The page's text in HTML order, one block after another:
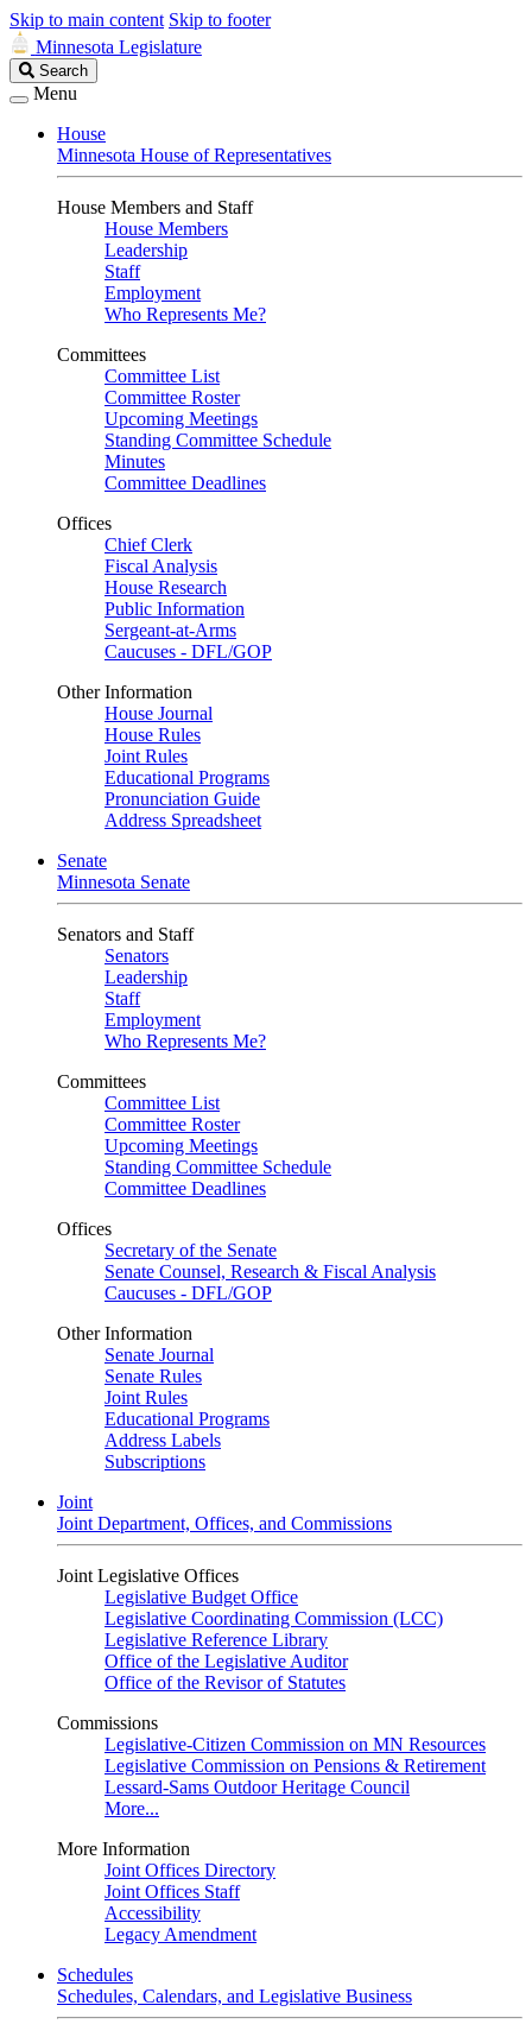
Skip to main content Skip to footer
Minnesota Legislature
Search
Legislature
Search
Menu
House
Minnesota House of Representatives
House Members and Staff
House Members
Leadership
Staff
Employment
Who Represents Me?
Committees
Committee List
Committee Roster
Upcoming Meetings
Standing Committee Schedule
Minutes
Committee Deadlines
Offices
Chief Clerk
Fiscal Analysis
House Research
Public Information
Sergeant-at-Arms
Caucuses - DFL/GOP
Other Information
House Journal
House Rules
Joint Rules
Educational Programs
Pronunciation Guide
Address Spreadsheet
Senate
Minnesota Senate
Senators and Staff
Senators
Leadership
Staff
Employment
Who Represents Me?
Committees
Committee List
Committee Roster
Upcoming Meetings
Standing Committee Schedule
Committee Deadlines
Offices
Secretary of the Senate
Senate Counsel, Research & Fiscal Analysis
Caucuses - DFL/GOP
Other Information
Senate Journal
Senate Rules
Joint Rules
Educational Programs
Address Labels
Subscriptions
Joint
Joint Department, Offices, and Commissions
Joint Legislative Offices
Legislative Budget Office
Legislative Coordinating Commission (LCC)
Legislative Reference Library
Office of the Legislative Auditor
Office of the Revisor of Statutes
Commissions
Legislative-Citizen Commission on MN Resources
Legislative Commission on Pensions & Retirement
Lessard-Sams Outdoor Heritage Council
More...
More Information
Joint Offices Directory
Joint Offices Staff
Accessibility
Legacy Amendment
Schedules
Schedules, Calendars, and Legislative Business